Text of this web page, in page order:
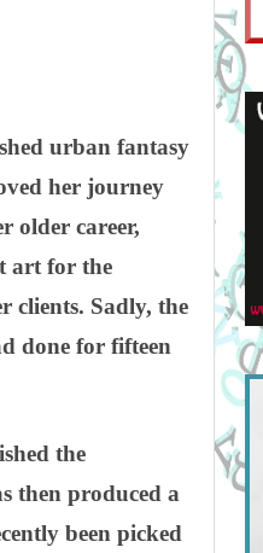
urban fantasy
her journey
older career,
art for the
clients. Sadly, the
done for fifteen
the
then produced a
been picked